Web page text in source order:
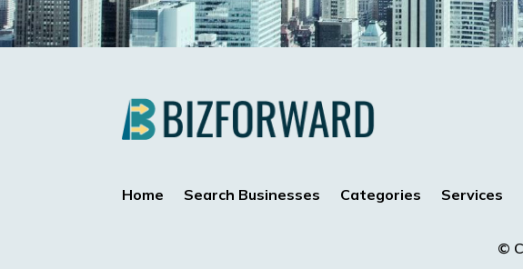
Home Search Businesses Categories Services
©